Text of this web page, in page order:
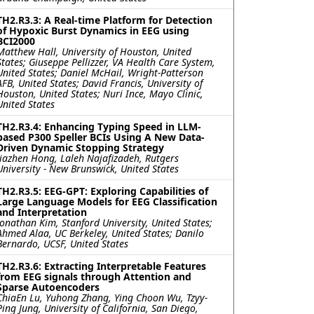
A Real-time Platform for Detection
Hypoxic Burst Dynamics in EEG using
Hall, University of Houston, United
Giuseppe Pellizzer, VA Health Care System,
States; Daniel McHail, Wright-Patterson
United States; David Francis, University of
United States; Nuri Ince, Mayo Clinic,
States
Enhancing Typing Speed in LLM-
P300 Speller BCIs Using A New Data-
Dynamic Stopping Strategy
Hong, Laleh Najafizadeh, Rutgers
- New Brunswick, United States
EEG-GPT: Exploring Capabilities of
Language Models for EEG Classification
Interpretation
Kim, Stanford University, United States;
Alaa, UC Berkeley, United States; Danilo
UCSF, United States
Extracting Interpretable Features
EEG signals through Attention and
Autoencoders
Lu, Yuhong Zhang, Ying Choon Wu, Tzyy-
Jung, University of California, San Diego,